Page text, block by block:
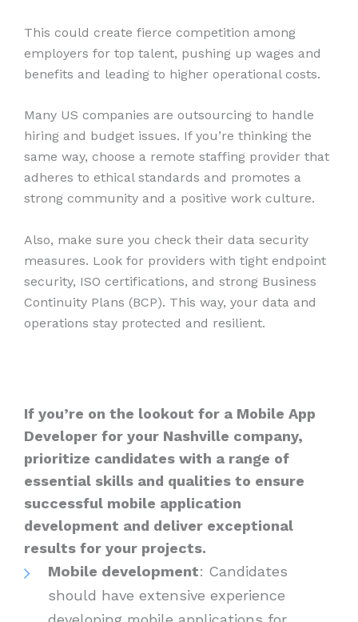
This could create fierce competition among
employers for top talent, pushing up wages and
benefits and leading to higher operational costs.
Many US companies are outsourcing to handle
hiring and budget issues. If you’re thinking the
same way, choose a remote staffing provider that
adheres to ethical standards and promotes a
strong community and a positive work culture.
Also, make sure you check their data security
measures. Look for providers with tight endpoint
security, ISO certifications, and strong Business
Continuity Plans (BCP). This way, your data and
operations stay protected and resilient.
If you’re on the lookout for a Mobile App
Developer for your Nashville company,
prioritize candidates with a range of
essential skills and qualities to ensure
successful mobile application
development and deliver exceptional
results for your projects.
Mobile development: Candidates
should have extensive experience